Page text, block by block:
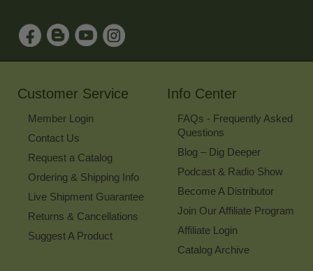
Sign
Up
for
Our
Customer Service
Member Login
Contact Us
Request a Catalog
Ordering & Shipping Info
Live Shipment Guarantee
Returns & Cancellations
Suggest A Product
Info Center
FAQs - Frequently Asked
Questions
Blog – Dig Deeper
Podcast & Radio Show
Become A Distributor
Join Our Affiliate Program
Affiliate Login
Catalog Archive